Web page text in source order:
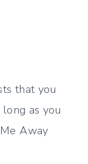
that you
as you
Away